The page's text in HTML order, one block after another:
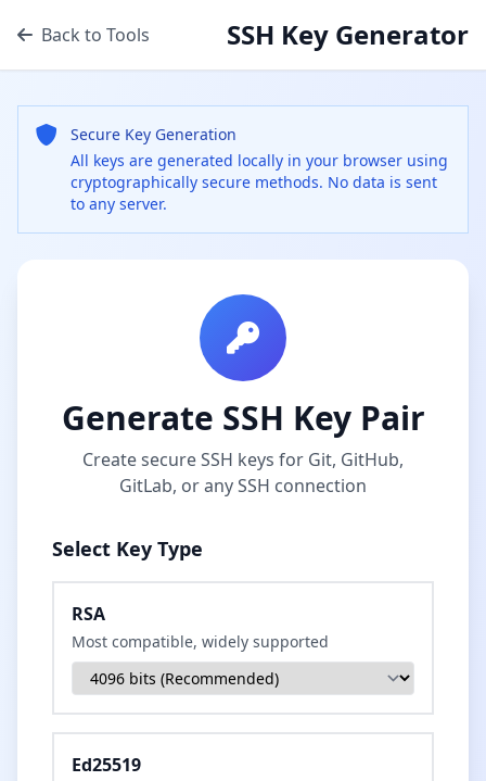
Back to Tools SSH Key Generator
Secure Key Generation
All keys are generated locally in your browser using
cryptographically secure methods. No data is sent
to any server.
Generate SSH Key Pair
Create secure SSH keys for Git, GitHub,
GitLab, or any SSH connection
Select Key Type
RSA
Most compatible, widely supported
Ed25519